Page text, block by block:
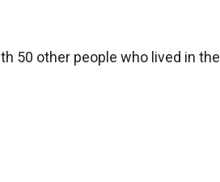
50 other people who lived in the